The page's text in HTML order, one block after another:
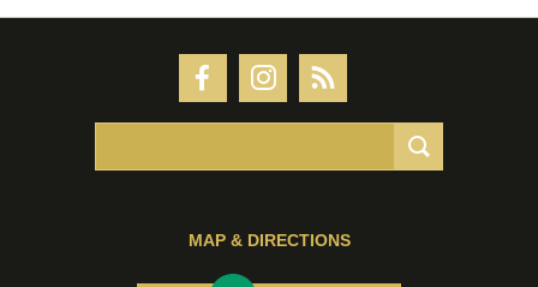
MAP & DIRECTIONS